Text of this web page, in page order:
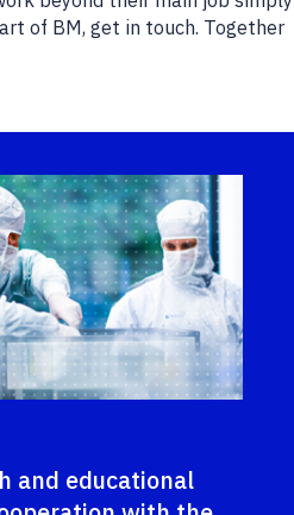
of BM, get in touch. Together
and educational